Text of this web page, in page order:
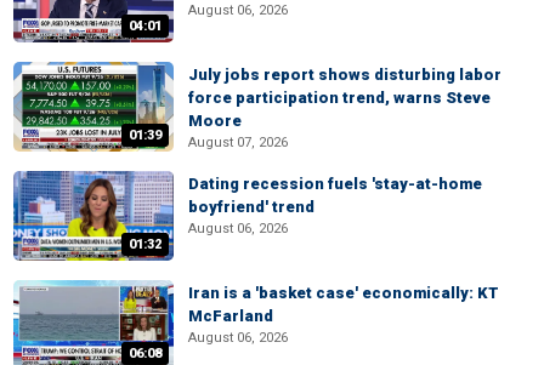
04:01
August 06, 2026
01:39
July jobs report shows disturbing labor
force participation trend, warns Steve
Moore
August 07, 2026
01:32
Dating recession fuels 'stay-at-home
boyfriend' trend
August 06, 2026
06:08
Iran is a 'basket case' economically: KT
McFarland
August 06, 2026